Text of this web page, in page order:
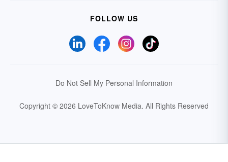
FOLLOW US
Do Not Sell My Personal Information
Copyright © 2026 LoveToKnow Media. All Rights Reserved